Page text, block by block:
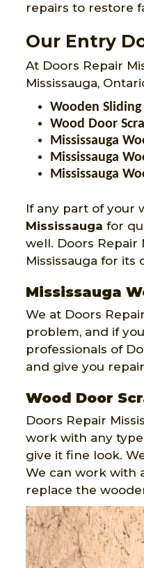
repairs to restore
Our Entry
At Doors Repair
Mississauga,
Wooden
Wood Door
Mississauga
Mississauga
Mississauga
If any part of your
Mississauga for
well. Doors Repair
Mississauga for its
Mississauga
We at Doors
problem, and if
professionals of
and give you
Wood Door
Doors Repair
work with any
give it fine look.
We can work with
replace the